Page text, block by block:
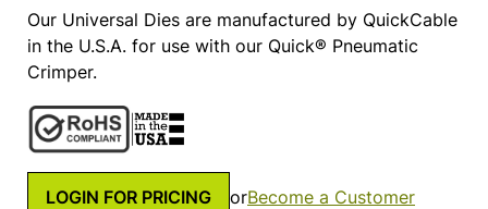
Our Universal Dies are manufactured by QuickCable
in the U.S.A. for use with our Quick® Pneumatic
Crimper.
LOGIN FOR PRICING orBecome a Customer